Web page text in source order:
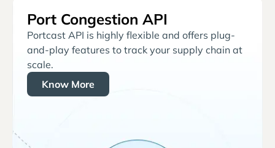
Port Congestion API
Portcast API is highly flexible and offers plug-
and-play features to track your supply chain at
scale.
Know More